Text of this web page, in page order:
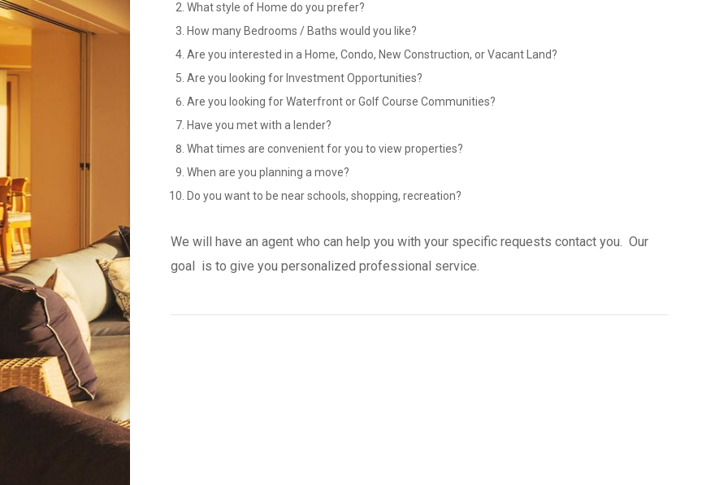
What style of Home do you prefer?
How many Bedrooms / Baths would you like?
Are you interested in a Home, Condo, New Construction, or Vacant Land?
Are you looking for Investment Opportunities?
Are you looking for Waterfront or Golf Course Communities?
Have you met with a lender?
What times are convenient for you to view properties?
When are you planning a move?
Do you want to be near schools, shopping, recreation?
We will have an agent who can help you with your specific requests contact you. Our
goal is to give you personalized professional service.